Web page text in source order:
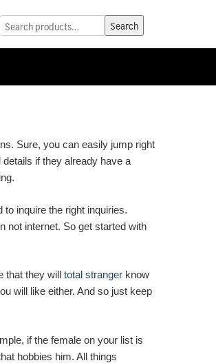
Search
for:
Search
Sure, you can easily jump right
if they already have a
inquire the right inquiries.
not internet. So get started with
that they will total stranger know
will like either. And so just keep
if the female on your list is
hobbies him. All things